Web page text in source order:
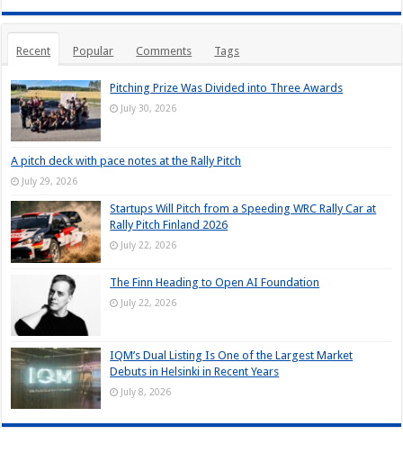
Recent Popular Comments Tags
Pitching Prize Was Divided into Three Awards
July 30, 2026
A pitch deck with pace notes at the Rally Pitch
July 29, 2026
Startups Will Pitch from a Speeding WRC Rally Car at
Rally Pitch Finland 2026
July 22, 2026
The Finn Heading to Open AI Foundation
July 22, 2026
IQM’s Dual Listing Is One of the Largest Market
Debuts in Helsinki in Recent Years
July 8, 2026